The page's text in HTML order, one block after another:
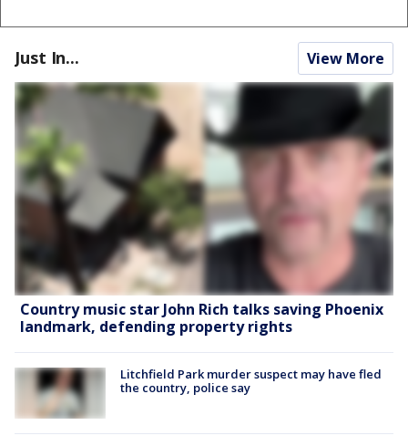
Just In... View More
Country music star John Rich talks saving Phoenix
landmark, defending property rights
Litchfield Park murder suspect may have fled
the country, police say